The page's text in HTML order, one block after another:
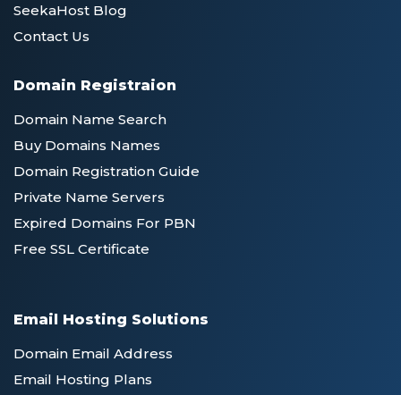
SeekaHost Blog
Contact Us
Domain Registraion
Domain Name Search
Buy Domains Names
Domain Registration Guide
Private Name Servers
Expired Domains For PBN
Free SSL Certificate
Email Hosting Solutions
Domain Email Address
Email Hosting Plans